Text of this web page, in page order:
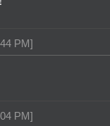
PM]
PM]